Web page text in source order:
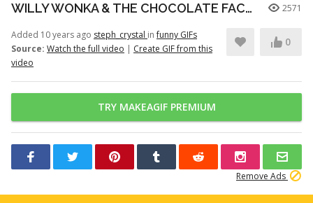
WILLY WONKA & THE CHOCOLATE FACTORY 40th ANNIVERSARY -- WONKA VISION 2571
Added 10 years ago steph_crystal infunny GIFs
Source: Watch the full video | Create GIF from this
video
0
TRY MAKEAGIF PREMIUM
Remove Ads